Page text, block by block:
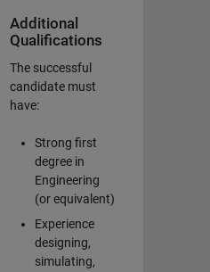
Additional
Qualifications
The successful
candidate must
have:
Strong first
degree in
Engineering
(or equivalent)
Experience
designing,
simulating,